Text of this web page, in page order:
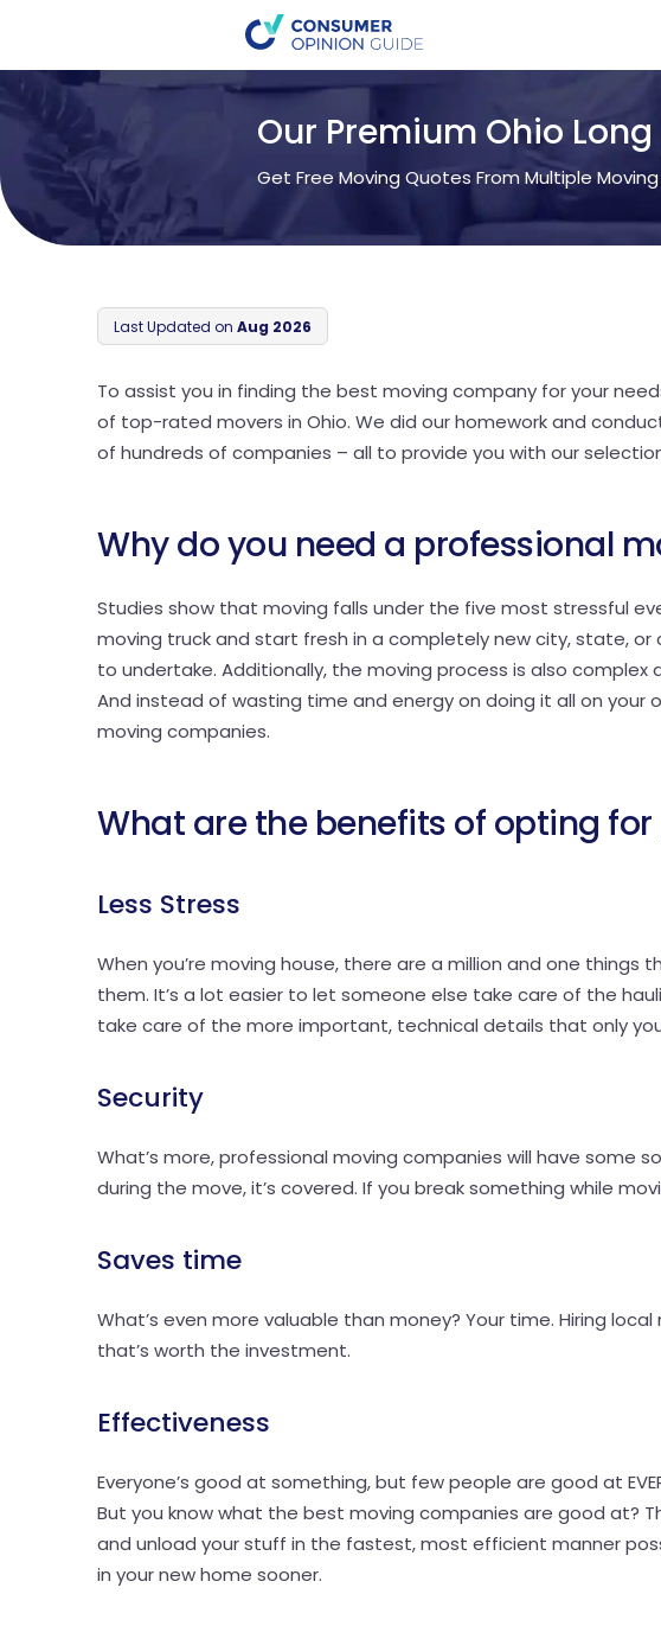
Our Premium Ohio
Get Free Moving Quotes From Multiple
Last Updated onAug 2026
To assist you in finding the best moving company for your
of top-rated movers in Ohio. We did our homework and
of hundreds of companies – all to provide you with our
Why do you need a professional
Studies show that moving falls under the five most stressful
moving truck and start fresh in a completely new city, state,
to undertake. Additionally, the moving process is also
And instead of wasting time and energy on doing it all on
moving companies.
What are the benefits of opting
Less Stress
When you’re moving house, there are a million and one things
them. It’s a lot easier to let someone else take care of the
take care of the more important, technical details that only
Security
What’s more, professional moving companies will have some
during the move, it’s covered. If you break something while
Saves time
What’s even more valuable than money? Your time. Hiring
that’s worth the investment.
Effectiveness
Everyone’s good at something, but few people are good at
But you know what the best moving companies are good at?
and unload your stuff in the fastest, most efficient manner
in your new home sooner.